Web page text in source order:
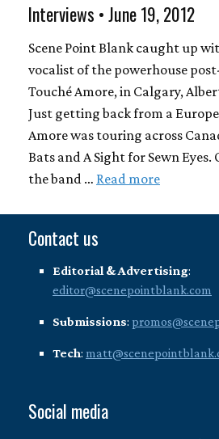
Interviews • June 19, 2012
Scene Point Blank caught up
vocalist of the powerhouse
Touché Amore, in Calgary,
Just getting back from a
Amore was touring across
Bats and A Sight for Sewn
the band … Read more
Contact us
Editorial & Advertising:
editor@scenepointblank.com
Submissions:
Tech:
Social media